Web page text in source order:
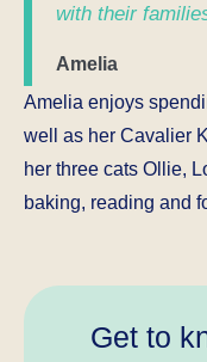
with their
Amelia
Amelia enjoys
well as her Cavalier
her three cats Ollie,
baking, reading and
Get to